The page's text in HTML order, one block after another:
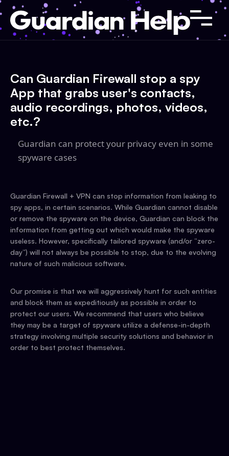
Can Guardian Firewall stop a spy
App that grabs user's contacts,
audio recordings, photos, videos,
etc.?
Guardian can protect your privacy even in some
spyware cases
Guardian Firewall + VPN can stop information from leaking to
spy apps, in certain scenarios. While Guardian cannot disable
or remove the spyware on the device, Guardian can block the
information from getting out which would make the spyware
useless. However, specifically tailored spyware (and/or “zero-
day”) will not always be possible to stop, due to the evolving
nature of such malicious software.
Our promise is that we will aggressively hunt for such entities
and block them as expeditiously as possible in order to
protect our users. We recommend that users who believe
they may be a target of spyware utilize a defense-in-depth
strategy involving multiple security solutions and behavior in
order to best protect themselves.